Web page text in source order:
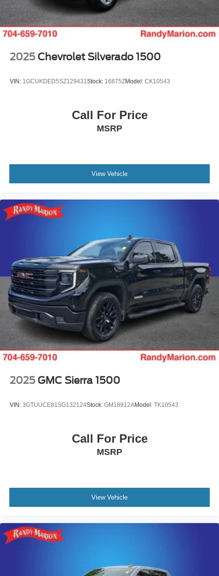
2025 Chevrolet Silverado 1500
VIN: 1GCUKDED5SZ129431 Stock: 16875ZModel: CK10543
Call For Price
MSRP
View Vehicle
2025 GMC Sierra 1500
VIN: 3GTUUCE81SG132124Stock: GM18912AModel: TK10543
Call For Price
MSRP
View Vehicle